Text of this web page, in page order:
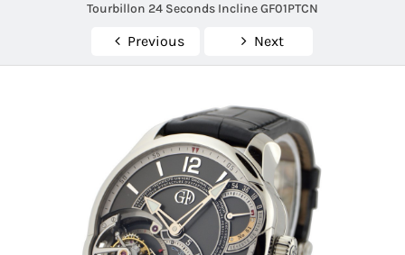
Tourbillon 24 Seconds Incline GF01PTCN
Previous Next